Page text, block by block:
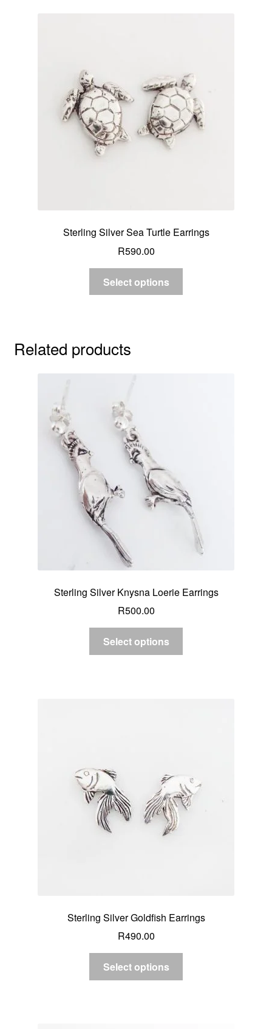
Sterling Silver Sea Turtle Earrings
R590.00
Select options
Related products
Sterling Silver Knysna Loerie Earrings
R500.00
Select options
Sterling Silver Goldfish Earrings
R490.00
Select options